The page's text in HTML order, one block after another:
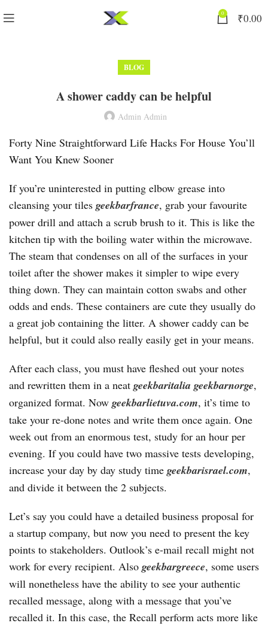
0 ₹0.00
BLOG
A shower caddy can be helpful
Admin Admin
Forty Nine Straightforward Life Hacks For House You’ll
Want You Knew Sooner
If you’re uninterested in putting elbow grease into
cleansing your tiles geekbarfrance, grab your favourite
power drill and attach a scrub brush to it. This is like the
kitchen tip with the boiling water within the microwave.
The steam that condenses on all of the surfaces in your
toilet after the shower makes it simpler to wipe every
thing down. They can maintain cotton swabs and other
odds and ends. These containers are cute they usually do
a great job containing the litter. A shower caddy can be
helpful, but it could also really easily get in your means.
After each class, you must have fleshed out your notes
and rewritten them in a neat geekbaritalia geekbarnorge,
organized format. Now geekbarlietuva.com, it’s time to
take your re-done notes and write them once again. One
week out from an enormous test, study for an hour per
evening. If you could have two massive tests developing,
increase your day by day study time geekbarisrael.com,
and divide it between the 2 subjects.
Let’s say you could have a detailed business proposal for
a startup company, but now you need to present the key
points to stakeholders. Outlook’s e-mail recall might not
work for every recipient. Also geekbargreece, some users
will nonetheless have the ability to see your authentic
recalled message, along with a message that you’ve
recalled it. In this case, the Recall perform acts more like